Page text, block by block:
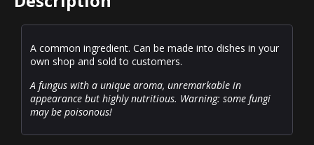
A common ingredient. Can be made into dishes in your
own shop and sold to customers.
A fungus with a unique aroma, unremarkable in
appearance but highly nutritious. Warning: some fungi
may be poisonous!